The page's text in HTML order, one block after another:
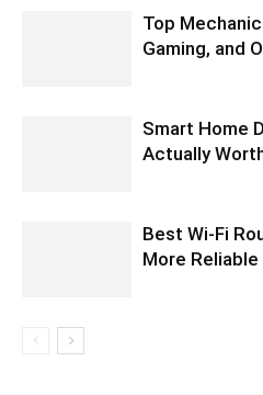
Top
Gaming, and
Smart Home
Actually
Best Wi-Fi
More